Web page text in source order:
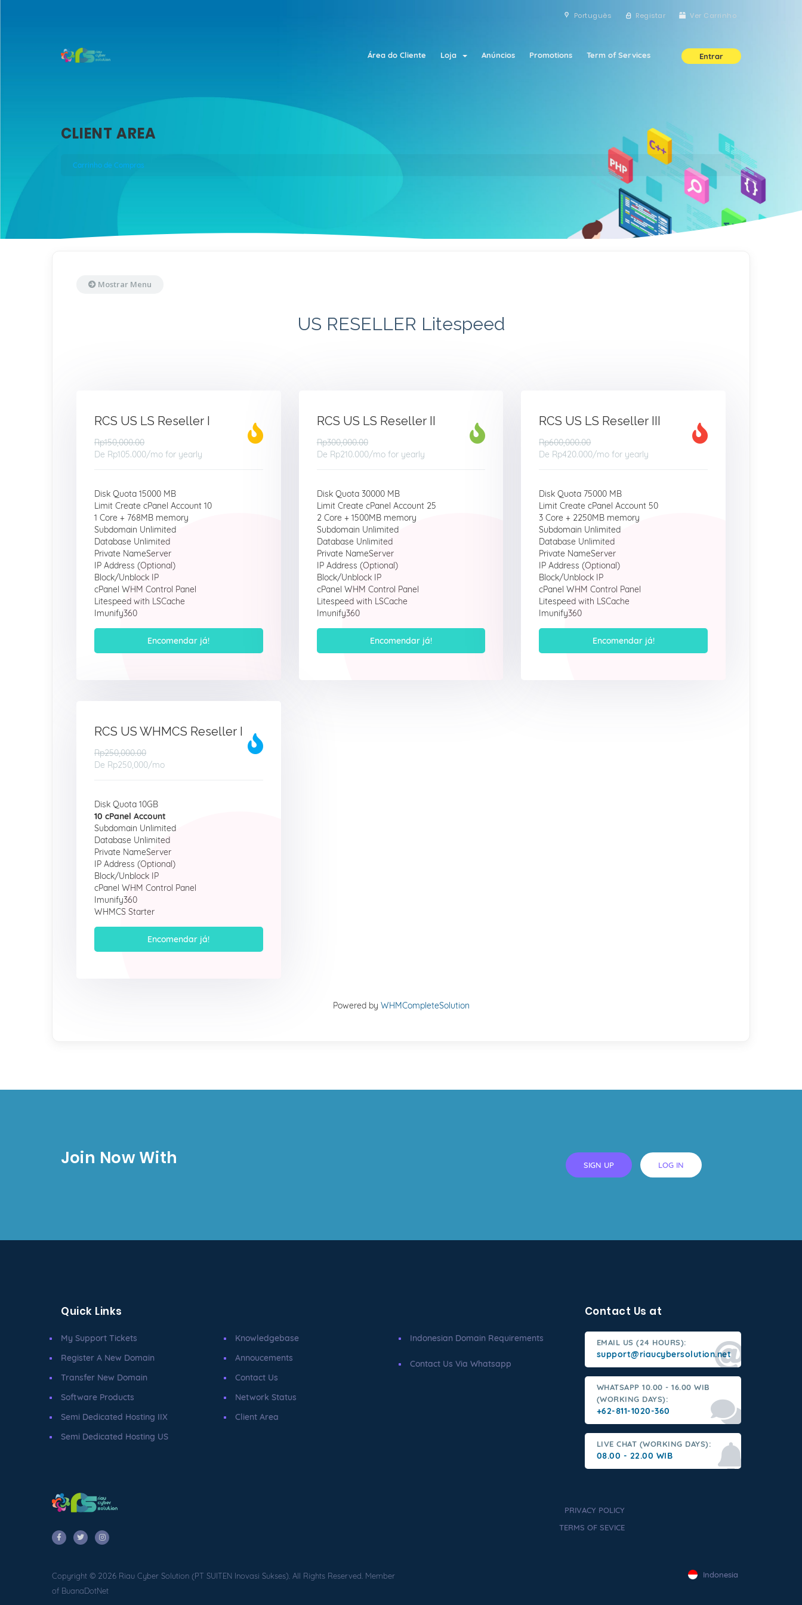
Português Registar Ver Carrinho
Área do Cliente Loja Anúncios Promotions Term of Services Entrar
CLIENT AREA
Carrinho de Compras
Mostrar Menu
US RESELLER Litespeed
RCS US LS Reseller I
Rp150,000.00
De Rp105.000/mo for yearly
Disk Quota 15000 MB
Limit Create cPanel Account 10
1 Core + 768MB memory
Subdomain Unlimited
Database Unlimited
Private NameServer
IP Address (Optional)
Block/Unblock IP
cPanel WHM Control Panel
Litespeed with LSCache
Imunify360
Encomendar já!
RCS US LS Reseller II
Rp300,000.00
De Rp210.000/mo for yearly
Disk Quota 30000 MB
Limit Create cPanel Account 25
2 Core + 1500MB memory
Subdomain Unlimited
Database Unlimited
Private NameServer
IP Address (Optional)
Block/Unblock IP
cPanel WHM Control Panel
Litespeed with LSCache
Imunify360
Encomendar já!
RCS US LS Reseller III
Rp600,000.00
De Rp420.000/mo for yearly
Disk Quota 75000 MB
Limit Create cPanel Account 50
3 Core + 2250MB memory
Subdomain Unlimited
Database Unlimited
Private NameServer
IP Address (Optional)
Block/Unblock IP
cPanel WHM Control Panel
Litespeed with LSCache
Imunify360
Encomendar já!
RCS US WHMCS Reseller I
Rp250,000.00
De Rp250,000/mo
Disk Quota 10GB
10 cPanel Account
Subdomain Unlimited
Database Unlimited
Private NameServer
IP Address (Optional)
Block/Unblock IP
cPanel WHM Control Panel
Imunify360
WHMCS Starter
Encomendar já!
Powered by WHMCompleteSolution
Join Now With SIGN UP LOG IN
Quick Links
My Support Tickets
Register A New Domain
Transfer New Domain
Software Products
Semi Dedicated Hosting IIX
Semi Dedicated Hosting US
Knowledgebase
Annoucements
Contact Us
Network Status
Client Area
Indonesian Domain Requirements
Contact Us Via Whatsapp
Contact Us at
EMAIL US (24 HOURS):
support@riaucybersolution.net
WHATSAPP 10.00 - 16.00 WIB
(WORKING DAYS):
+62-811-1020-360
LIVE CHAT (WORKING DAYS):
08.00 - 22.00 WIB
PRIVACY POLICY
TERMS OF SEVICE
Copyright © 2026 Riau Cyber Solution (PT SUITEN Inovasi Sukses). All Rights Reserved. Member
of BuanaDotNet
Indonesia